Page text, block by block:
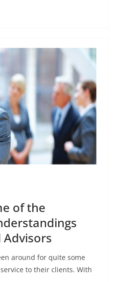
of the
around for quite some
to their clients. With